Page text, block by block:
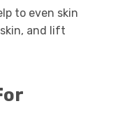
to even skin
and lift